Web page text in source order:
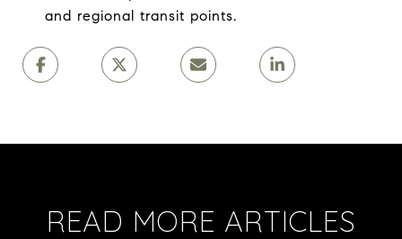
and regional transit points.
READ MORE ARTICLES